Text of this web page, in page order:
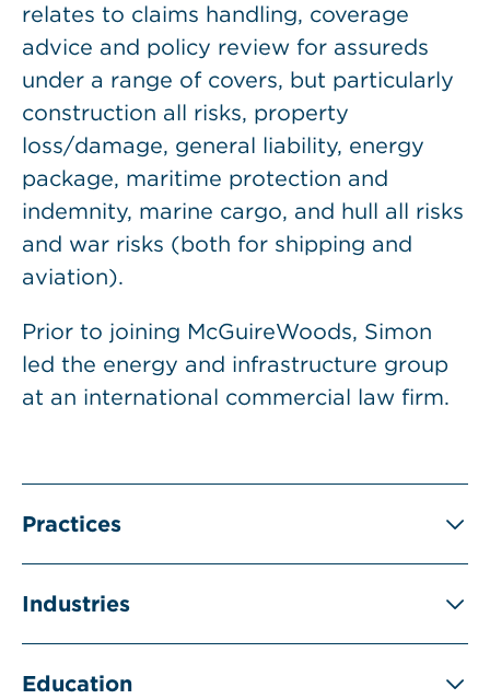
relates to claims handling, coverage
advice and policy review for assureds
under a range of covers, but particularly
construction all risks, property
loss/damage, general liability, energy
package, maritime protection and
indemnity, marine cargo, and hull all risks
and war risks (both for shipping and
aviation).
Prior to joining McGuireWoods, Simon
led the energy and infrastructure group
at an international commercial law firm.
Practices
Industries
Education